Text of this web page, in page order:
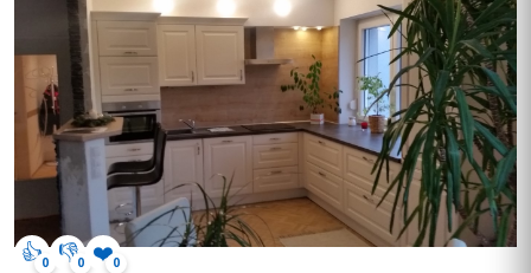
👍0 👎0 ❤️0